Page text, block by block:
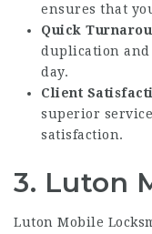
ensures that
Quick
duplication and
day.
Client
superior
satisfaction.
3. Luton
Luton Mobile